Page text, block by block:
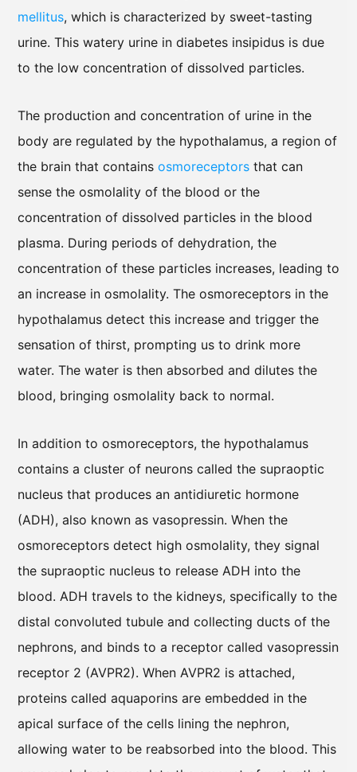
mellitus, which is characterized by sweet-tasting
urine. This watery urine in diabetes insipidus is due
to the low concentration of dissolved particles.
The production and concentration of urine in the
body are regulated by the hypothalamus, a region of
the brain that contains osmoreceptors that can
sense the osmolality of the blood or the
concentration of dissolved particles in the blood
plasma. During periods of dehydration, the
concentration of these particles increases, leading to
an increase in osmolality. The osmoreceptors in the
hypothalamus detect this increase and trigger the
sensation of thirst, prompting us to drink more
water. The water is then absorbed and dilutes the
blood, bringing osmolality back to normal.
In addition to osmoreceptors, the hypothalamus
contains a cluster of neurons called the supraoptic
nucleus that produces an antidiuretic hormone
(ADH), also known as vasopressin. When the
osmoreceptors detect high osmolality, they signal
the supraoptic nucleus to release ADH into the
blood. ADH travels to the kidneys, specifically to the
distal convoluted tubule and collecting ducts of the
nephrons, and binds to a receptor called vasopressin
receptor 2 (AVPR2). When AVPR2 is attached,
proteins called aquaporins are embedded in the
apical surface of the cells lining the nephron,
allowing water to be reabsorbed into the blood. This